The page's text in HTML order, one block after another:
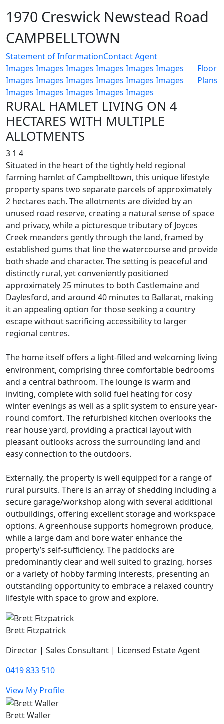
1970 Creswick Newstead Road
CAMPBELLTOWN
Statement of InformationContact Agent
Images Images Images Images Images Images
Images Images Images Images Images Images
Images Images Images Images Images
Floor
Plans
RURAL HAMLET LIVING ON 4
HECTARES WITH MULTIPLE
ALLOTMENTS
3 1 4
Situated in the heart of the tightly held regional
farming hamlet of Campbelltown, this unique lifestyle
property spans two separate parcels of approximately
2 hectares each. The allotments are divided by an
unused road reserve, creating a natural sense of space
and privacy, while a picturesque tributary of Joyces
Creek meanders gently through the land, framed by
established gums that line the watercourse and provide
both shade and character. The setting is peaceful and
distinctly rural, yet conveniently positioned
approximately 25 minutes to both Castlemaine and
Daylesford, and around 40 minutes to Ballarat, making
it an appealing option for those seeking a country
escape without sacrificing accessibility to larger
regional centres.
The home itself offers a light-filled and welcoming living
environment, comprising three comfortable bedrooms
and a central bathroom. The lounge is warm and
inviting, complete with solid fuel heating for cosy
winter evenings as well as a split system to ensure year-
round comfort. The refurbished kitchen overlooks the
rear house yard, providing a practical layout with
pleasant outlooks across the surrounding land and
easy connection to the outdoors.
Externally, the property is well equipped for a range of
rural pursuits. There is an array of shedding including a
secure garage/workshop along with several additional
outbuildings, offering excellent storage and workspace
options. A greenhouse supports homegrown produce,
while a large dam and bore water enhance the
property’s self-sufficiency. The paddocks are
predominantly clear and well suited to grazing, horses
or a variety of hobby farming interests, presenting an
outstanding opportunity to embrace a relaxed country
lifestyle with space to grow and explore.
Brett Fitzpatrick
Director | Sales Consultant | Licensed Estate Agent
0419 833 510
View My Profile
Brett Waller